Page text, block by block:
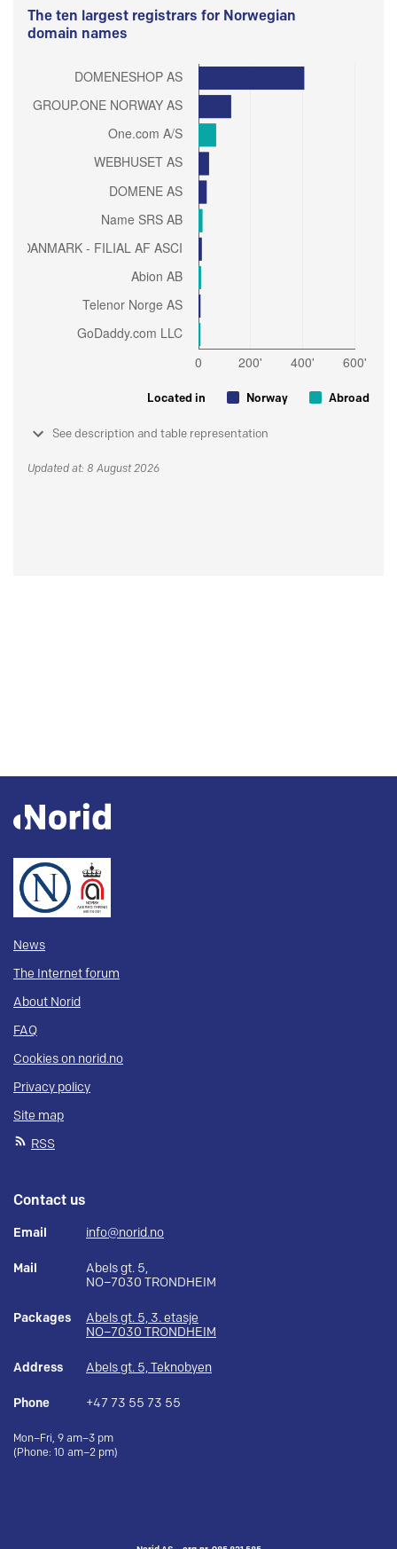
The ten largest registrars for Norwegian
domain names
Located in Norway Abroad
See description and table representation
Updated at: 8 August 2026
News
The Internet forum
About Norid
FAQ
Cookies on norid.no
Privacy policy
Site map
RSS
Contact us
Email info@norid.no
Mail
Abels gt. 5,
NO–7030 TRONDHEIM
Packages
Abels gt. 5, 3. etasje
NO–7030 TRONDHEIM
Address Abels gt. 5, Teknobyen
Phone +47 73 55 73 55
Mon–Fri, 9 am–3 pm
(Phone: 10 am–2 pm)